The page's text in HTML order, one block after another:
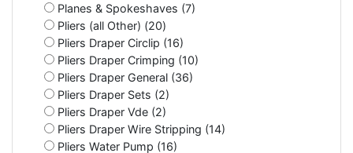
Planes & Spokeshaves (7)
Pliers (all Other) (20)
Pliers Draper Circlip (16)
Pliers Draper Crimping (10)
Pliers Draper General (36)
Pliers Draper Sets (2)
Pliers Draper Vde (2)
Pliers Draper Wire Stripping (14)
Pliers Water Pump (16)